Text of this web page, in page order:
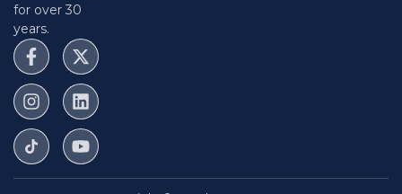
for over 30
years.